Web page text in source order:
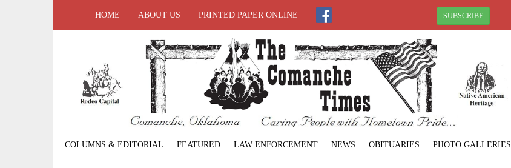
HOME ABOUT US PRINTED PAPER ONLINE SUBSCRIBE
COLUMNS & EDITORIAL FEATURED LAW ENFORCEMENT NEWS OBITUARIES PHOTO GALLERIES